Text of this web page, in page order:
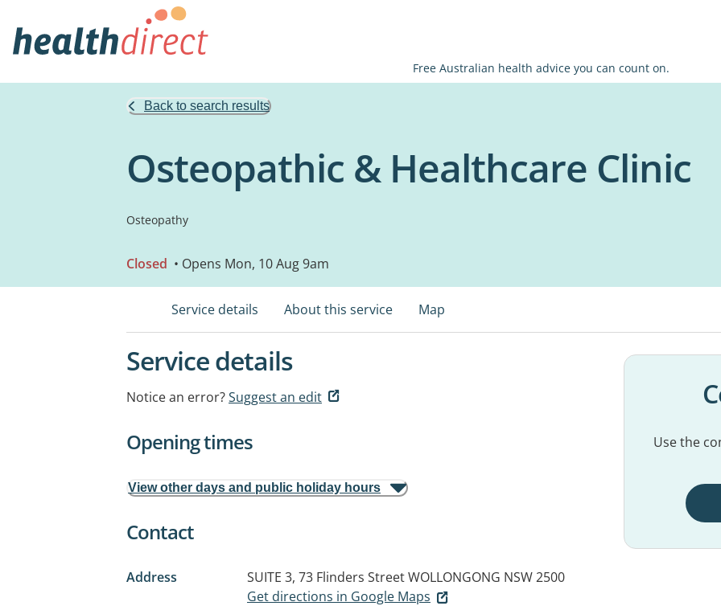
Free Australian health advice you can count on.
Back to search results
Osteopathic & Healthcare Clinic
Osteopathy
Closed • Opens Mon, 10 Aug 9am
Service details About this service Map
Service details
Notice an error?Suggest an edit
Opening times
View other days and public holiday hours
Contact
Address SUITE 3, 73 Flinders StreetWOLLONGONG NSW 2500
Get directions in Google Maps
Use the